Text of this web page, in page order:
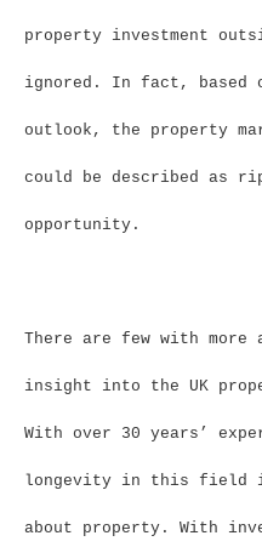
property investment
ignored. In fact, based
outlook, the property
could be described as
opportunity.
There are few with
insight into the UK
With over 30 years’
longevity in this field
about property. With